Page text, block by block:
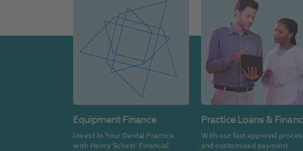
Equipment Finance
Invest In Your Dental Practice
with Henry Schein  Financial
Practice Loans &
With our fast approval
and customised payment